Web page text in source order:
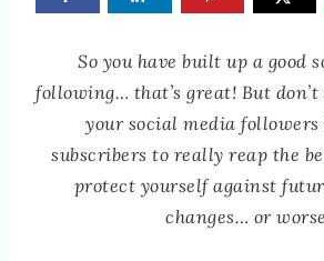
So you have built up a good
following… that’s great! But
your social media
subscribers to really reap the
protect yourself against
changes… or